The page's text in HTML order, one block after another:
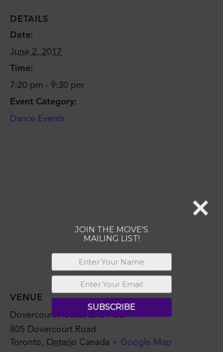
DETAILS
Date:
June 2, 2017
Time:
7:20 pm - 9:30 pm
Event Category:
Dance Events
VENUE
Dovercourt House, 2nd Floor
805 Dovercourt Road
Toronto, Ontario Canada + Google Map